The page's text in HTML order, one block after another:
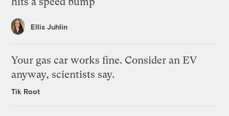
Ellis Juhlin
Your gas car works fine. Consider an EV
anyway, scientists say.
Tik Root